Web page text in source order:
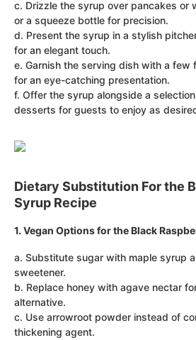
c. Drizzle the syrup over pancakes or
or a squeeze bottle for precision.
d. Present the syrup in a stylish
for an elegant touch.
e. Garnish the serving dish with a few
for an eye-catching presentation.
f. Offer the syrup alongside a
desserts for guests to enjoy as
Dietary Substitution For the
Syrup Recipe
1. Vegan Options for the Black
a. Substitute sugar with maple syrup
sweetener.
b. Replace honey with agave nectar
alternative.
c. Use arrowroot powder instead of
thickening agent.